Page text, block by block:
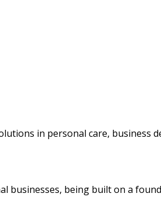
in personal care, business
businesses, being built on a